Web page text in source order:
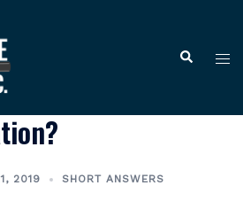
Search
2019 SHORT ANSWERS